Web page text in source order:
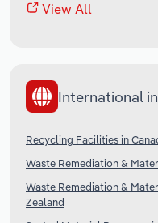
View All
International
Recycling Facilities in
Waste Remediation &
Waste Remediation &
Zealand